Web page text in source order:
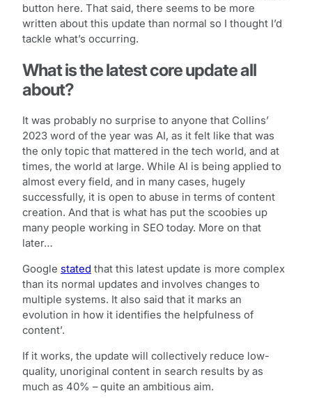
button here. That said, there seems to be more
written about this update than normal so I thought I’d
tackle what’s occurring.
What is the latest core update all
about?
It was probably no surprise to anyone that Collins’
2023 word of the year was AI, as it felt like that was
the only topic that mattered in the tech world, and at
times, the world at large. While AI is being applied to
almost every field, and in many cases, hugely
successfully, it is open to abuse in terms of content
creation. And that is what has put the scoobies up
many people working in SEO today. More on that
later…
Google stated that this latest update is more complex
than its normal updates and involves changes to
multiple systems. It also said that it marks an
evolution in how it identifies the helpfulness of
content’.
If it works, the update will collectively reduce low-
quality, unoriginal content in search results by as
much as 40% – quite an ambitious aim.